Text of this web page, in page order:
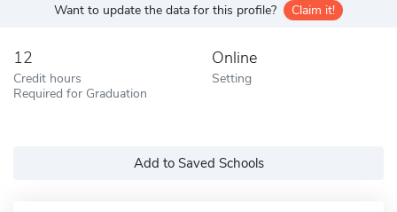
Want to update the data for this profile? Claim it!
12
Credit hours
Required for Graduation
Online
Setting
Add to Saved Schools